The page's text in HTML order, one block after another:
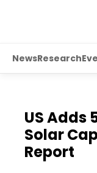
NewsResearch
US Adds
Solar
Report